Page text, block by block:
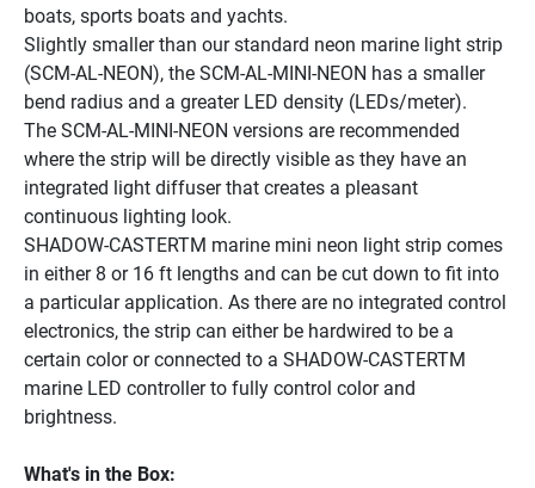
boats, sports boats and yachts.
Slightly smaller than our standard neon marine light strip
(SCM-AL-NEON), the SCM-AL-MINI-NEON has a smaller
bend radius and a greater LED density (LEDs/meter).
The SCM-AL-MINI-NEON versions are recommended
where the strip will be directly visible as they have an
integrated light diffuser that creates a pleasant
continuous lighting look.
SHADOW-CASTERTM marine mini neon light strip comes
in either 8 or 16 ft lengths and can be cut down to fit into
a particular application. As there are no integrated control
electronics, the strip can either be hardwired to be a
certain color or connected to a SHADOW-CASTERTM
marine LED controller to fully control color and
brightness.
What's in the Box: